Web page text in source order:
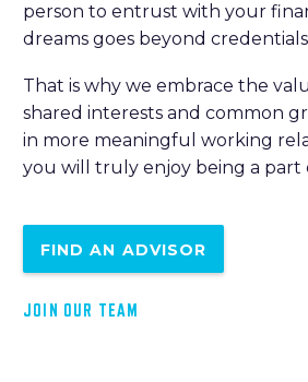
person to entrust with your
dreams goes beyond
That is why we embrace the
shared interests and common
in more meaningful working
you will truly enjoy being a part
FIND AN ADVISOR
JOIN OUR TEAM